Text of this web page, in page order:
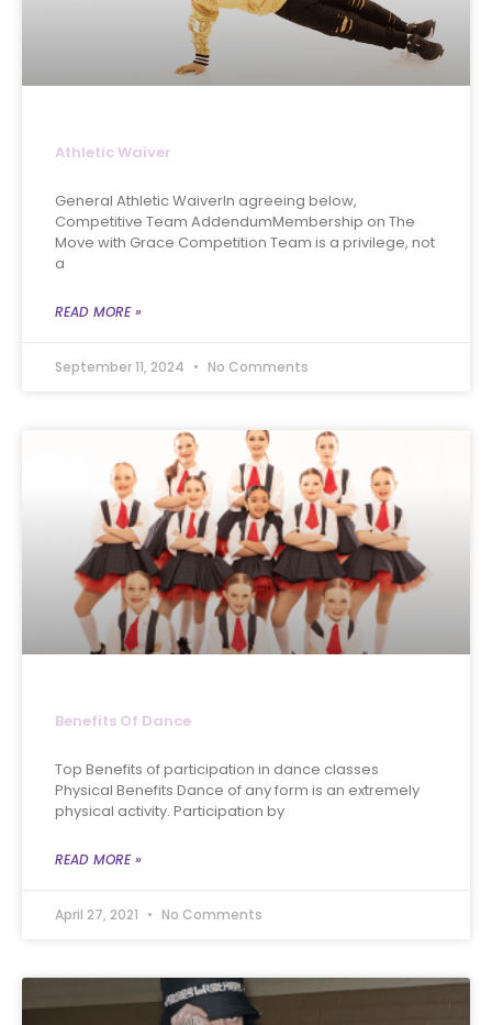
Athletic Waiver
General Athletic WaiverIn agreeing below,
Competitive Team AddendumMembership on The
Move with Grace Competition Team is a privilege, not
a
READ MORE »
September 11, 2024 No Comments
Benefits Of Dance
Top Benefits of participation in dance classes
Physical Benefits Dance of any form is an extremely
physical activity. Participation by
READ MORE »
April 27, 2021 No Comments